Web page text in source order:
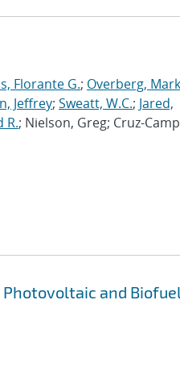
Florante G.; Overberg,
Jeffrey; Sweatt, W.C.; Jared,
R.; Nielson, Greg; Cruz-
and